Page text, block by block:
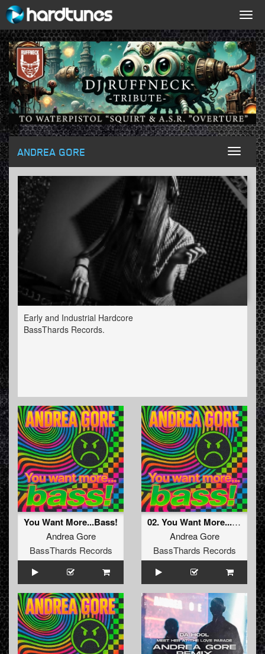
Toggle
ANDREA GORE
Early and Industrial Hardcore
BassThards Records.
You Want More...Bass!
Andrea Gore
BassThards Records
02. You Want More...Bass! (Radio Edit) (BTHRD-043)
Andrea Gore
BassThards Records